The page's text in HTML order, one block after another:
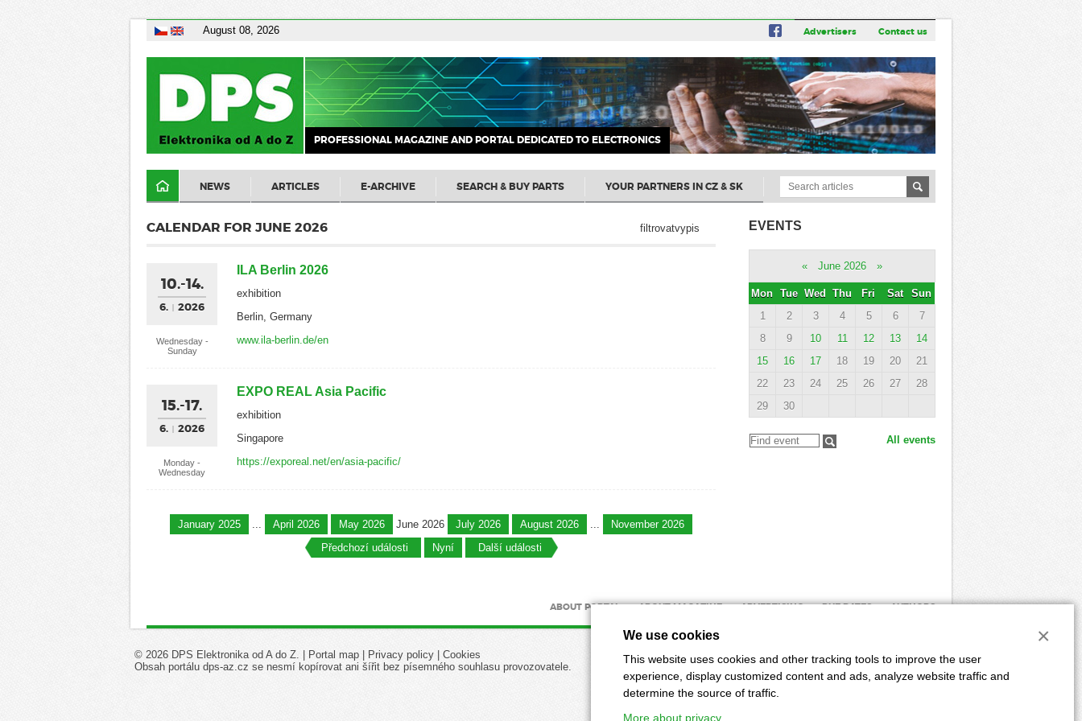
August 08, 2026 Advertisers Contact us
PROFESSIONAL MAGAZINE AND PORTAL DEDICATED TO ELECTRONICS
NEWS ARTICLES E-ARCHIVE SEARCH & BUY PARTS YOUR PARTNERS IN CZ & SK
filtrovatvypis
CALENDAR FOR JUNE 2026
10.-14.
6. 2026
Wednesday -
Sunday
ILA Berlin 2026
exhibition
Berlin, Germany
www.ila-berlin.de/en
15.-17.
6. 2026
Monday -
Wednesday
EXPO REAL Asia Pacific
exhibition
Singapore
https://exporeal.net/en/asia-pacific/
January 2025 April 2026 May 2026 June 2026 July 2026 August 2026
November 2026
Předchozí události
Nyní Další události
EVENTS
« June 2026 »
Mon Tue Wed Thu Fri Sat
Sun
1
2 3 4 5 6
7
8
9 10 11 12 13
14
15
16 17 18 19 20
21
22
23 24 25 26 27
28
29
30
All events
ABOUT PORTAL ABOUT MAGAZINE ADVERTISING DUE DATES AUTHORS
Powered by:CLIQUO&Binteractive
© 2026 DPS Elektronika od A do Z. | Portal map | Privacy policy | Cookies
Obsah portálu dps-az.cz se nesmí kopírovat ani šířit bez písemného souhlasu provozovatele.
We use cookies
This website uses cookies and other tracking tools to improve the user
experience, display customized content and ads, analyze website traffic and
determine the source of traffic.
More about privacy
×